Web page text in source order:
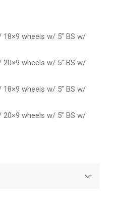
wheels w/ 5” BS w/
wheels w/ 5” BS w/
wheels w/ 5” BS w/
wheels w/ 5” BS w/